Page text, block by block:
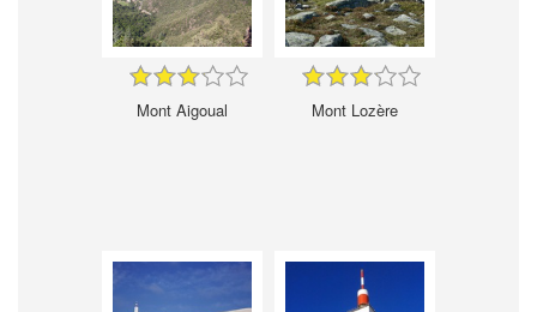
Mont Aigoual Mont Lozère